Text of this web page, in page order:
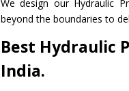
We design our Hydraulic
beyond the boundaries to
Best Hydraulic
India.